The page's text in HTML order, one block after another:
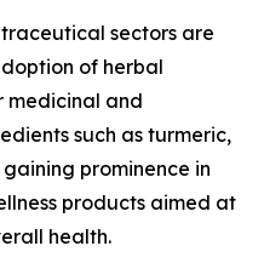
sectors are
of herbal
medicinal and
such as turmeric,
prominence in
products aimed at
health.